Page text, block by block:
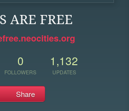
ARE FREE
0
FOLLOWERS
1,132
UPDATES
Share